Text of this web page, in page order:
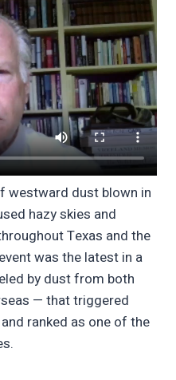
westward dust blown in
hazy skies and
Texas and the
was the latest in a
by dust from both
— that triggered
ranked as one of the